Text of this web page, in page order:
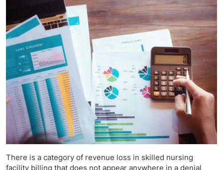
There is a category of revenue loss in skilled nursing
facility billing that does not appear anywhere in a denial